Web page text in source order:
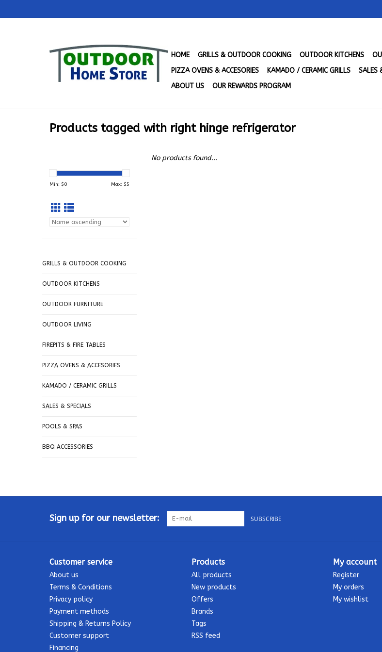
HOME GRILLS & OUTDOOR COOKING OUTDOOR KITCHENS
PIZZA OVENS & ACCESORIES
KAMADO / CERAMIC GRILLS SALES
ABOUT US
OUR REWARDS PROGRAM
Products tagged with right hinge refrigerator
Min: $0 Max: $5
GRILLS & OUTDOOR COOKING
OUTDOOR KITCHENS
OUTDOOR FURNITURE
OUTDOOR LIVING
FIREPITS & FIRE TABLES
PIZZA OVENS & ACCESORIES
KAMADO / CERAMIC GRILLS
SALES & SPECIALS
POOLS & SPAS
BBQ ACCESSORIES
No products found...
Sign up for our newsletter: SUBSCRIBE
Customer service
About us
Terms & Conditions
Privacy policy
Payment methods
Shipping & Returns Policy
Customer support
Financing
Products
All products
New products
Offers
Brands
Tags
RSS feed
My account
Register
My orders
My wishlist